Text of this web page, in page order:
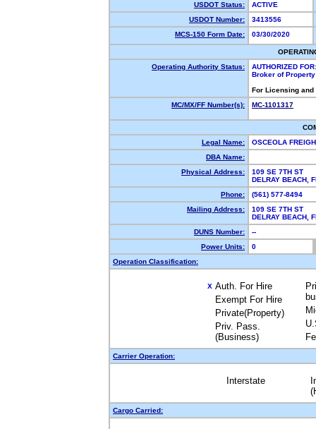
USDOT Status:
ACTIVE
USDOT Number:
3413556
MCS-150 Form Date:
03/30/2020
Operating Authority Status:
AUTHORIZED FOR:
Broker of
For Licensing
MC/MX/FF Number(s):
MC-1101317
Legal Name:
OSCEOLA
DBA Name:
Physical Address:
109 SE 7TH ST
DELRAY
Phone:
(561) 577-8494
Mailing Address:
109 SE 7TH ST
DELRAY
DUNS Number:
--
Power Units:
0
Operation Classification:
X Auth. For Hire
Exempt For Hire
Private(Property)
Priv. Pass.
(Business)
Carrier Operation:
Interstate
Cargo Carried: